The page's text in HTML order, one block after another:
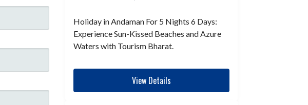
Holiday in Andaman For 5 Nights 6 Days:
Experience Sun-Kissed Beaches and Azure
Waters with Tourism Bharat.
View Details